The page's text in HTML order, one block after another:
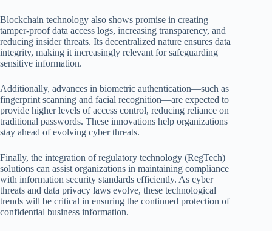
Blockchain technology also shows promise in creating
tamper-proof data access logs, increasing transparency, and
reducing insider threats. Its decentralized nature ensures data
integrity, making it increasingly relevant for safeguarding
sensitive information.
Additionally, advances in biometric authentication—such as
fingerprint scanning and facial recognition—are expected to
provide higher levels of access control, reducing reliance on
traditional passwords. These innovations help organizations
stay ahead of evolving cyber threats.
Finally, the integration of regulatory technology (RegTech)
solutions can assist organizations in maintaining compliance
with information security standards efficiently. As cyber
threats and data privacy laws evolve, these technological
trends will be critical in ensuring the continued protection of
confidential business information.